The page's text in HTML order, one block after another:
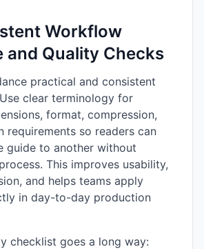
Workflow
and Quality Checks
practical and consistent
clear terminology for
format, compression,
requirements so readers can
guide to another without
This improves usability,
and helps teams apply
in day-to-day production
checklist goes a long way: